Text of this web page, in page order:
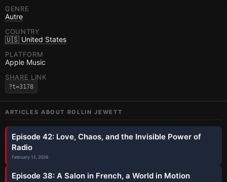
GENRE
Autre
COUNTRY
🇺🇸 United States
PLATFORM
Apple Music
SHARE LINK
?t=3178
ARTICLES ABOUT ROLLIN JEWETT
Episode 42: Love, Chaos, and the Invisible Power of
Radio
February 13, 2026
Episode 38: A Salon in French, a World in Motion